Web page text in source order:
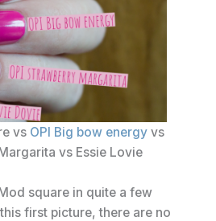
vs OPI Big bow energyvs
vs Essie Lovie
square in quite a few
first picture, there are no